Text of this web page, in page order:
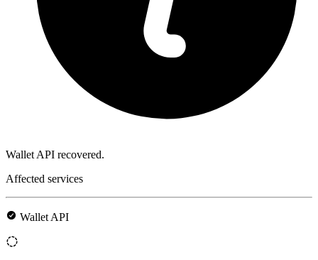
Wallet API recovered.
Affected services
Wallet API